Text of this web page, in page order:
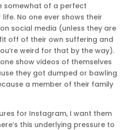
somewhat of a perfect
No one ever shows their
social media (unless they are
off of their own suffering and
weird for that by the way).
show videos of themselves
they got dumped or bawling
a member of their family
for Instagram, I want them
this underlying pressure to